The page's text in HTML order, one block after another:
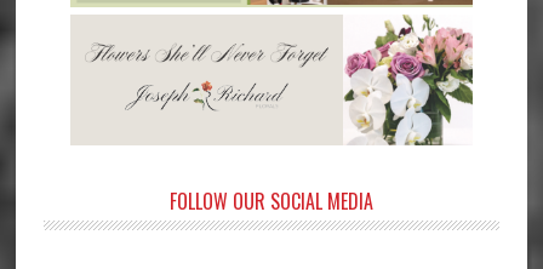
FOLLOW OUR SOCIAL MEDIA